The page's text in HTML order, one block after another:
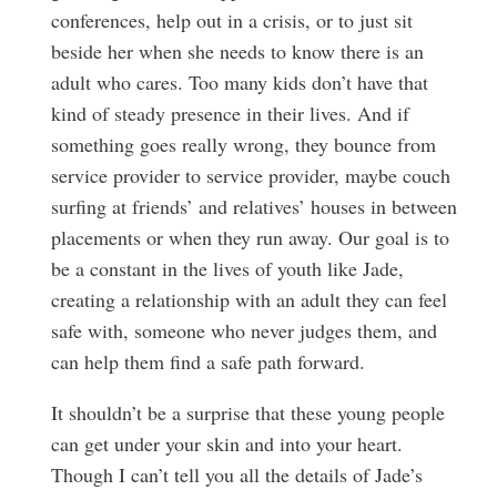
conferences, help out in a crisis, or to just sit
beside her when she needs to know there is an
adult who cares. Too many kids don’t have that
kind of steady presence in their lives. And if
something goes really wrong, they bounce from
service provider to service provider, maybe couch
surfing at friends’ and relatives’ houses in between
placements or when they run away. Our goal is to
be a constant in the lives of youth like Jade,
creating a relationship with an adult they can feel
safe with, someone who never judges them, and
can help them find a safe path forward.
It shouldn’t be a surprise that these young people
can get under your skin and into your heart.
Though I can’t tell you all the details of Jade’s